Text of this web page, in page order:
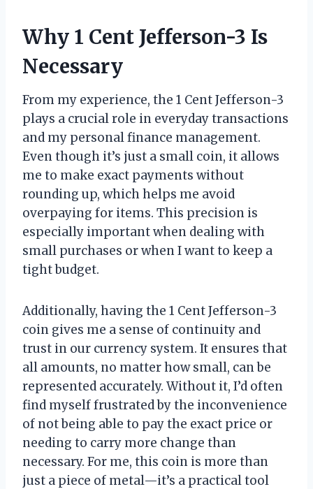
Why 1 Cent Jefferson-3 Is
Necessary
From my experience, the 1 Cent Jefferson-3
plays a crucial role in everyday transactions
and my personal finance management.
Even though it’s just a small coin, it allows
me to make exact payments without
rounding up, which helps me avoid
overpaying for items. This precision is
especially important when dealing with
small purchases or when I want to keep a
tight budget.
Additionally, having the 1 Cent Jefferson-3
coin gives me a sense of continuity and
trust in our currency system. It ensures that
all amounts, no matter how small, can be
represented accurately. Without it, I’d often
find myself frustrated by the inconvenience
of not being able to pay the exact price or
needing to carry more change than
necessary. For me, this coin is more than
just a piece of metal—it’s a practical tool